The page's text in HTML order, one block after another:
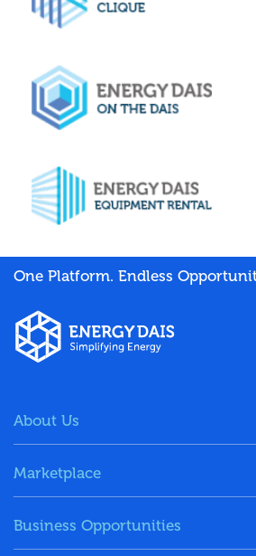
One Platform. Endless
About Us
Marketplace
Business Opportunities